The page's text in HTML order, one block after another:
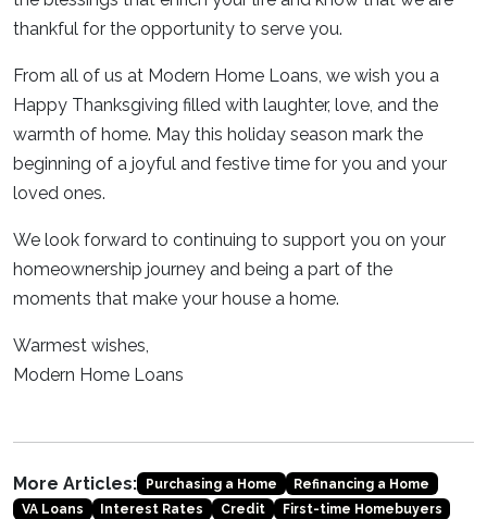
thankful for the opportunity to serve you.
From all of us at Modern Home Loans, we wish you a
Happy Thanksgiving filled with laughter, love, and the
warmth of home. May this holiday season mark the
beginning of a joyful and festive time for you and your
loved ones.
We look forward to continuing to support you on your
homeownership journey and being a part of the
moments that make your house a home.
Warmest wishes,
Modern Home Loans
More Articles: Purchasing a Home
Refinancing a Home
VA Loans
Interest Rates Credit
First-time Homebuyers